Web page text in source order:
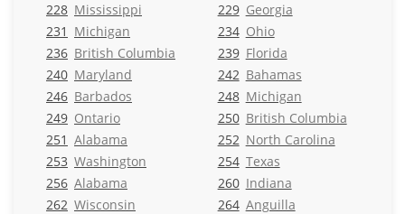
228 Mississippi 229 Georgia
231 Michigan 234 Ohio
236 British Columbia 239 Florida
240 Maryland 242 Bahamas
246 Barbados 248 Michigan
249 Ontario 250 British Columbia
251 Alabama 252 North Carolina
253 Washington 254 Texas
256 Alabama 260 Indiana
262 Wisconsin 264 Anguilla